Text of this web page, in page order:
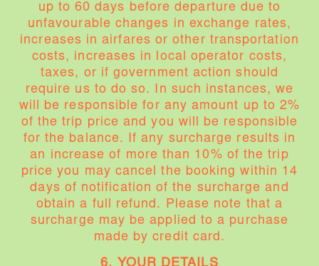
up to 60 days before departure due to
unfavourable changes in exchange rates,
increases in airfares or other transportation
costs, increases in local operator costs,
taxes, or if government action should
require us to do so. In such instances, we
will be responsible for any amount up to 2%
of the trip price and you will be responsible
for the balance. If any surcharge results in
an increase of more than 10% of the trip
price you may cancel the booking within 14
days of notification of the surcharge and
obtain a full refund. Please note that a
surcharge may be applied to a purchase
made by credit card.